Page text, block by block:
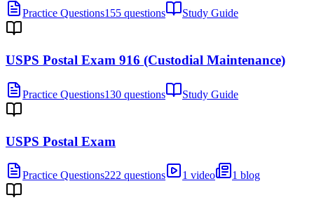
Practice Questions155 questions Study Guide
USPS Postal Exam 916 (Custodial Maintenance)
Practice Questions130 questions Study Guide
USPS Postal Exam
Practice Questions222 questions 1 video 1 blog